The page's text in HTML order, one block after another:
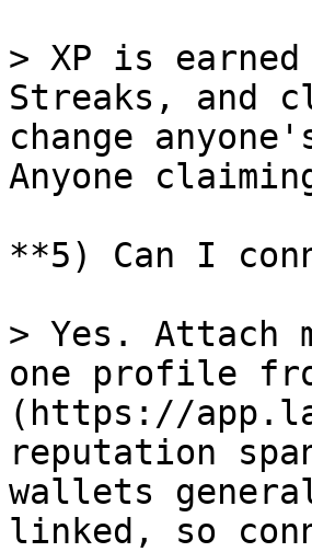
> XP is
Streaks, and
change
Anyone
**5) Can I
> Yes. Attach
one profile
(https://
reputation
wallets
linked, so